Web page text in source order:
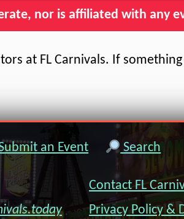
nor is affiliated with any
at FL Carnivals. If
an Event Search
Contact FL
Privacy Policy &